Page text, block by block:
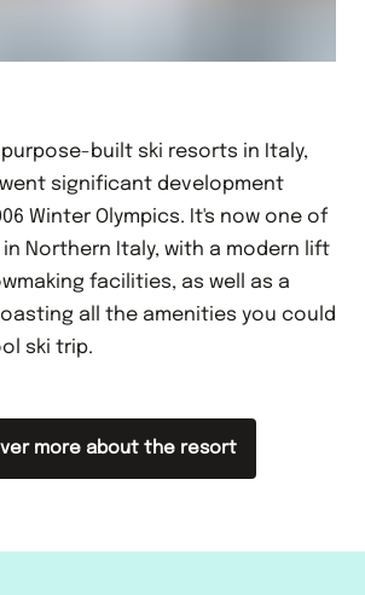
built ski resorts in Italy,
significant development
Winter Olympics. It's now one of
Northern Italy, with a modern lift
facilities, as well as a
all the amenities you could
ski trip.
more about the resort